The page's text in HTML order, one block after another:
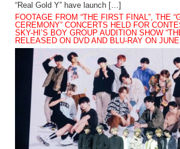
“Real Gold Y” have launch […]
FOOTAGE FROM “THE FIRST FINAL”, THE
CEREMONY” CONCERTS HELD FOR
SKY-HI’S BOY GROUP AUDITION SHOW
RELEASED ON DVD AND BLU-RAY ON